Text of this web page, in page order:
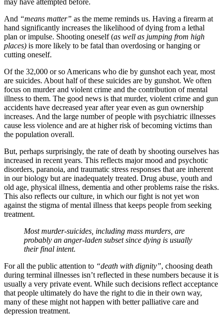
may have attempted before.
And “means matter” as the meme reminds us. Having a firearm at
hand significantly increases the likelihood of dying from a lethal
plan or impulse. Shooting oneself (as well as jumping from high
places) is more likely to be fatal than overdosing or hanging or
cutting oneself.
Of the 32,000 or so Americans who die by gunshot each year, most
are suicides. About half of these suicides are by gunshot. We often
focus on murder and violent crime and the contribution of mental
illness to them. The good news is that murder, violent crime and gun
accidents have decreased year after year even as gun ownership
increases. And the large number of people with psychiatric illnesses
cause less violence and are at higher risk of becoming victims than
the population overall.
But, perhaps surprisingly, the rate of death by shooting ourselves has
increased in recent years. This reflects major mood and psychotic
disorders, paranoia, and traumatic stress responses that are inherent
in our biology but are inadequately treated. Drug abuse, youth and
old age, physical illness, dementia and other problems raise the risks.
This also reflects our culture, in which our fight is not yet won
against the stigma of mental illness that keeps people from seeking
treatment.
Most murder-suicides, including mass murders, are
probably an anger-laden subset since dying is usually
their final intent.
For all the public attention to “death with dignity”, choosing death
during terminal illnesses isn’t reflected in these numbers because it is
usually a very private event. While such decisions reflect acceptance
that people ultimately do have the right to die in their own way,
many of these might not happen with better palliative care and
depression treatment.